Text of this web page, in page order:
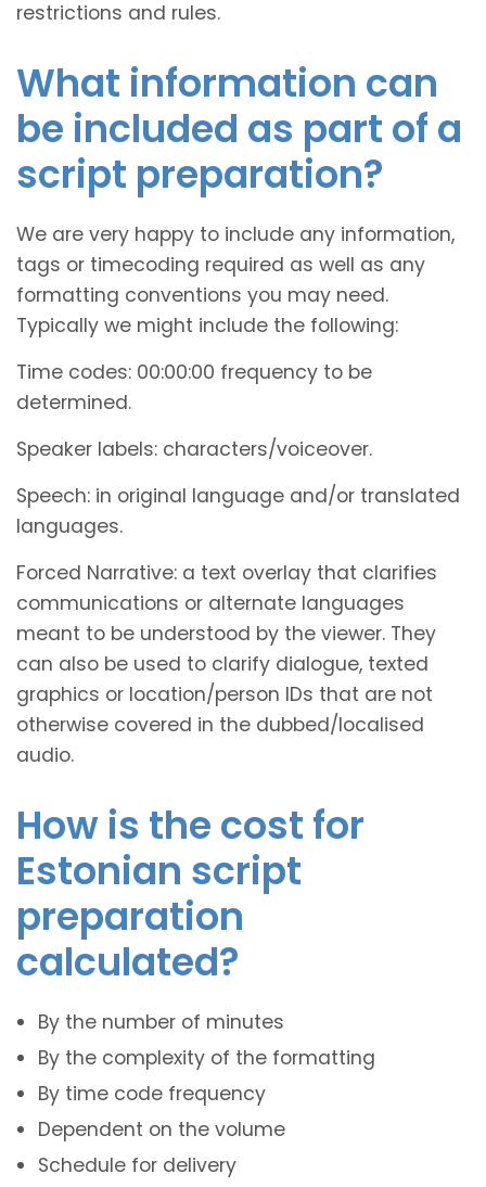
restrictions and rules.
What information can
be included as part of a
script preparation?
We are very happy to include any information,
tags or timecoding required as well as any
formatting conventions you may need.
Typically we might include the following:
Time codes: 00:00:00 frequency to be
determined.
Speaker labels: characters/voiceover.
Speech: in original language and/or translated
languages.
Forced Narrative: a text overlay that clarifies
communications or alternate languages
meant to be understood by the viewer. They
can also be used to clarify dialogue, texted
graphics or location/person IDs that are not
otherwise covered in the dubbed/localised
audio.
How is the cost for
Estonian script
preparation
calculated?
By the number of minutes
By the complexity of the formatting
By time code frequency
Dependent on the volume
Schedule for delivery